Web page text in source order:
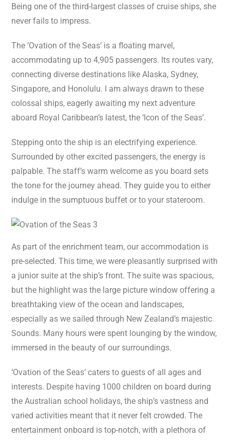
Being one of the third-largest classes of cruise ships, she
never fails to impress.
The ‘Ovation of the Seas’ is a floating marvel,
accommodating up to 4,905 passengers. Its routes vary,
connecting diverse destinations like Alaska, Sydney,
Singapore, and Honolulu. I am always drawn to these
colossal ships, eagerly awaiting my next adventure
aboard Royal Caribbean’s latest, the ‘Icon of the Seas’.
Stepping onto the ship is an electrifying experience.
Surrounded by other excited passengers, the energy is
palpable. The staff’s warm welcome as you board sets
the tone for the journey ahead. They guide you to either
indulge in the sumptuous buffet or to your stateroom.
As part of the enrichment team, our accommodation is
pre-selected. This time, we were pleasantly surprised with
a junior suite at the ship’s front. The suite was spacious,
but the highlight was the large picture window offering a
breathtaking view of the ocean and landscapes,
especially as we sailed through New Zealand’s majestic
Sounds. Many hours were spent lounging by the window,
immersed in the beauty of our surroundings.
‘Ovation of the Seas’ caters to guests of all ages and
interests. Despite having 1000 children on board during
the Australian school holidays, the ship’s vastness and
varied activities meant that it never felt crowded. The
entertainment onboard is top-notch, with a plethora of